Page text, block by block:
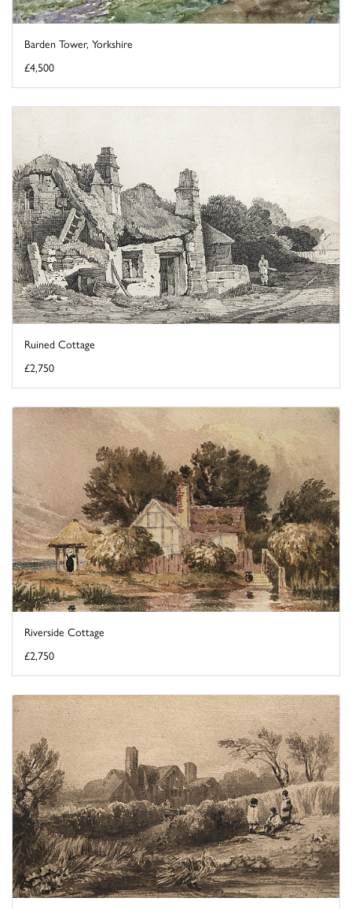
Barden Tower, Yorkshire
£4,500
Ruined Cottage
£2,750
Riverside Cottage
£2,750